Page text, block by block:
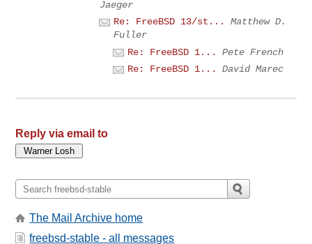
Jaeger
Re: FreeBSD 13/st...
Matthew D.
Fuller
Re: FreeBSD 1...
Pete French
Re: FreeBSD 1...
David Marec
Reply via email to
The Mail Archive home
freebsd-stable - all messages